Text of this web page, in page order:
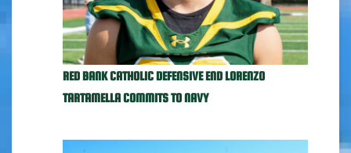
RED BANK CATHOLIC DEFENSIVE END LORENZO
TARTAMELLA COMMITS TO NAVY